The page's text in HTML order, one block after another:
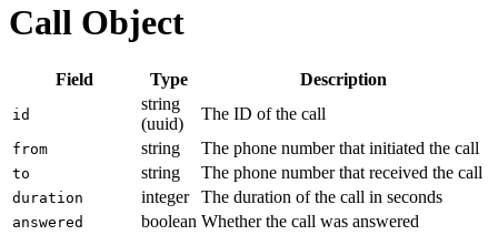
Call Object
Field Type Description
id
string
(uuid)
The ID of the call
from string The phone number that initiated the call
to string The phone number that received the call
duration integer The duration of the call in seconds
answered boolean Whether the call was answered